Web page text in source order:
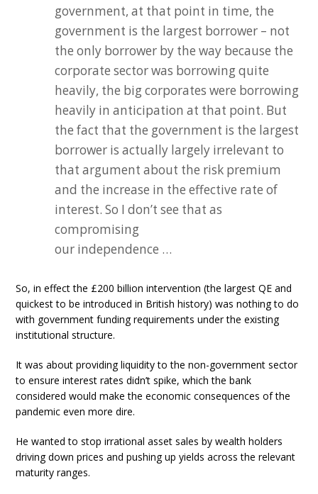
government, at that point in time, the
government is the largest borrower – not
the only borrower by the way because the
corporate sector was borrowing quite
heavily, the big corporates were borrowing
heavily in anticipation at that point. But
the fact that the government is the largest
borrower is actually largely irrelevant to
that argument about the risk premium
and the increase in the effective rate of
interest. So I don’t see that as
compromising
our independence …
So, in effect the £200 billion intervention (the largest QE and
quickest to be introduced in British history) was nothing to do
with government funding requirements under the existing
institutional structure.
It was about providing liquidity to the non-government sector
to ensure interest rates didn’t spike, which the bank
considered would make the economic consequences of the
pandemic even more dire.
He wanted to stop irrational asset sales by wealth holders
driving down prices and pushing up yields across the relevant
maturity ranges.